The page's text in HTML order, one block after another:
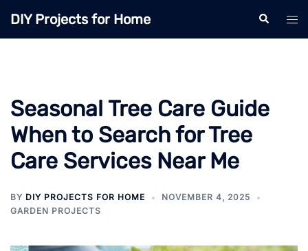
DIY Projects for Home Search
Seasonal Tree Care Guide
When to Search for Tree
Care Services Near Me
BY DIY PROJECTS FOR HOME
NOVEMBER 4, 2025
GARDEN PROJECTS